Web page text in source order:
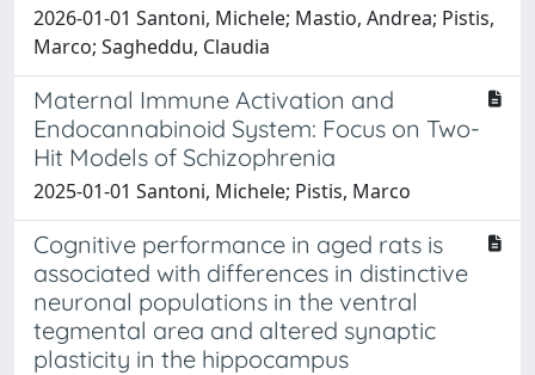
2026-01-01 Santoni, Michele; Mastio, Andrea; Pistis,
Marco; Sagheddu, Claudia
Maternal Immune Activation and
Endocannabinoid System: Focus on Two-
Hit Models of Schizophrenia
2025-01-01 Santoni, Michele; Pistis, Marco
Cognitive performance in aged rats is
associated with differences in distinctive
neuronal populations in the ventral
tegmental area and altered synaptic
plasticity in the hippocampus